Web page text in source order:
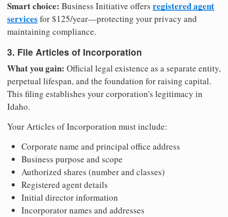
Smart choice: Business Initiative offers registered agent
services for $125/year—protecting your privacy and
maintaining compliance.
3. File Articles of Incorporation
What you gain: Official legal existence as a separate entity,
perpetual lifespan, and the foundation for raising capital.
This filing establishes your corporation's legitimacy in
Idaho.
Your Articles of Incorporation must include:
Corporate name and principal office address
Business purpose and scope
Authorized shares (number and classes)
Registered agent details
Initial director information
Incorporator names and addresses